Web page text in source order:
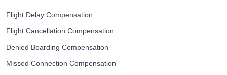
Flight Delay Compensation
Flight Cancellation Compensation
Denied Boarding Compensation
Missed Connection Compensation